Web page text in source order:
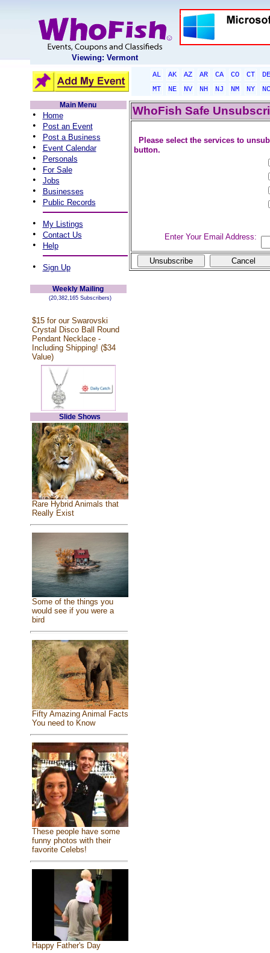
Viewing: Vermont
AL AK AZ AR CA CO CT
DE
MT
NE NV NH NJ NM NY
NC
Main Menu
• Home
• Post an Event
• Post a Business
• Event Calendar
• Personals
• For Sale
• Jobs
• Businesses
• Public Records
• My Listings
• Contact Us
• Help
• Sign Up
Weekly Mailing
(20,382,165 Subscribers)
$15 for our Swarovski
Crystal Disco Ball Round
Pendant Necklace -
Including Shipping! ($34
Value)
Slide Shows
Rare Hybrid Animals that
Really Exist
Some of the things you
would see if you were a
bird
Fifty Amazing Animal Facts
You need to Know
These people have some
funny photos with their
favorite Celebs!
Happy Father's Day
WhoFish Safe
Please select the services to
button.
Enter Your Email Address: